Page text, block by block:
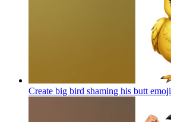
Create big bird shaming his butt emoji